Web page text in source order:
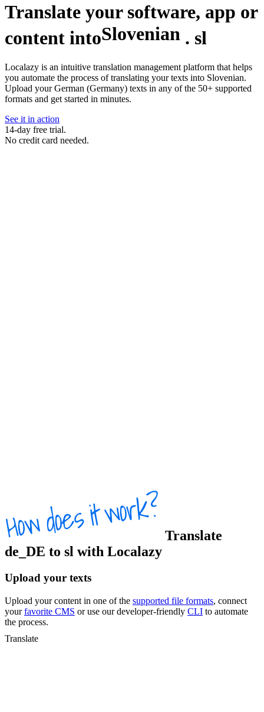
Translate your software, app or
content intoSlovenian . sl
Localazy is an intuitive translation management platform that helps
you automate the process of translating your texts into Slovenian.
Upload your German (Germany) texts in any of the 50+ supported
formats and get started in minutes.
See it in action
14-day free trial.
No credit card needed.
Translate
de_DE to sl with Localazy
Upload your texts
Upload your content in one of the supported file formats, connect
yourfavorite CMS or use our developer-friendly CLI to automate
the process.
Translate